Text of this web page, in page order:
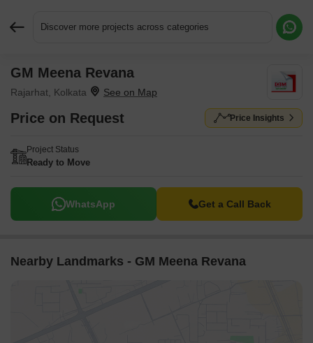
Discover more projects across categories
GM Meena Revana
Rajarhat, Kolkata
Price on Request Price Insights
Project Status
Ready to Move
WhatsApp Get a Call Back
Nearby Landmarks - GM Meena Revana
Request More Information or a Callback